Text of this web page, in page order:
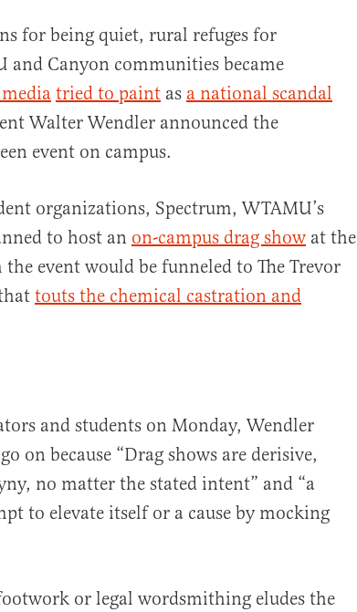
for being quiet, rural refuges for
and Canyon communities became
tried to paint as a national scandal
Walter Wendler announced the
event on campus.
organizations, Spectrum, WTAMU’s
to host an on-campus drag show at the
event would be funneled to The Trevor
touts the chemical castration and
and students on Monday, Wendler
on because “Drag shows are derisive,
no matter the stated intent” and “a
to elevate itself or a cause by mocking
or legal wordsmithing eludes the